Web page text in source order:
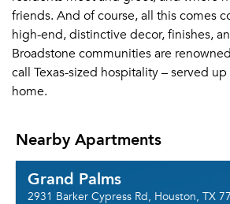
friends. And of course, all this comes
high-end, distinctive decor, finishes,
Broadstone communities are
call Texas-sized hospitality – served
home.
Nearby Apartments
Grand Palms
2931 Barker Cypress Rd, Houston, TX